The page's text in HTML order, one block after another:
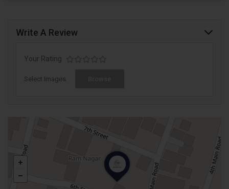
Write A Review
Your Rating
Select Images